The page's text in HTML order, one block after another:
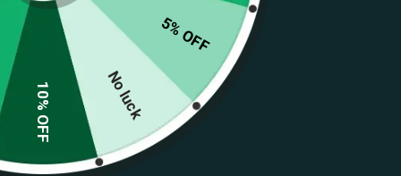
Elegant Multilayered Silver Necklace with
Intricate Geometric Pendant Set
5% OFF
No luck
10% OFF